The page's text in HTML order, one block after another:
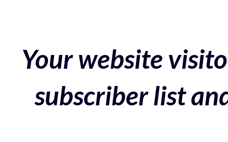
Your website
subscriber list